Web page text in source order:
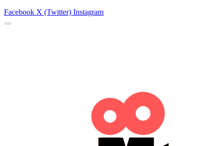
Facebook X (Twitter) Instagram